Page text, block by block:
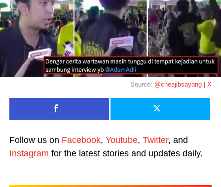
Source: @cheajibsayang | X
Follow us on Facebook, Youtube, Twitter, and
Instagram for the latest stories and updates daily.